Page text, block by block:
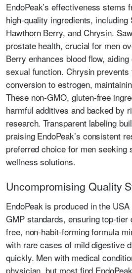
EndoPeak’s effectiveness stems
high-quality ingredients, including
Hawthorn Berry, and Chrysin.
prostate health, crucial for men
Berry enhances blood flow,
sexual function. Chrysin prevents
conversion to estrogen,
These non-GMO, gluten-free
harmful additives and backed by
research. Transparent labeling
praising EndoPeak’s consistent
preferred choice for men seeking
wellness solutions.
Uncompromising Quality
EndoPeak is produced in the
GMP standards, ensuring top-
free, non-habit-forming formula
with rare cases of mild digestive
quickly. Men with medical
physician, but most find